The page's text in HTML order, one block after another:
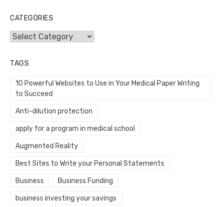
CATEGORIES
Categories
TAGS
10 Powerful Websites to Use in Your Medical Paper Writing
to Succeed
Anti-dilution protection
apply for a program in medical school
Augmented Reality
Best Sites to Write your Personal Statements
Business Business Funding
business investing your savings